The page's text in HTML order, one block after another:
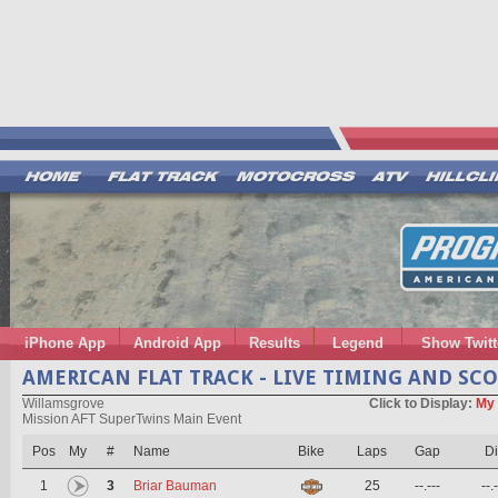
iPhone App Android App Results Legend Show
AMERICAN FLAT TRACK - LIVE TIMING AND
Willamsgrove
Mission AFT SuperTwins Main Event
Click to Display:
Pos My # Name Bike Laps Gap
1 3 Briar Bauman 25 --.--- --